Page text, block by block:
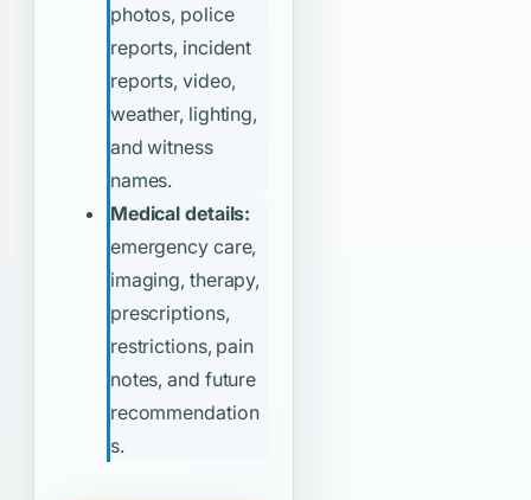
photos, police
reports, incident
reports, video,
weather, lighting,
and witness
names.
Medical details:
emergency care,
imaging, therapy,
prescriptions,
restrictions, pain
notes, and future
recommendation
s.